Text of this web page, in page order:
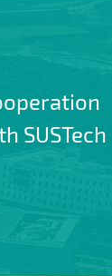
SUSTech